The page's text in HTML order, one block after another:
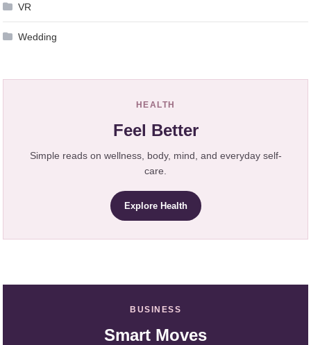
VR
Wedding
HEALTH
Feel Better
Simple reads on wellness, body, mind, and everyday self-
care.
Explore Health
BUSINESS
Smart Moves